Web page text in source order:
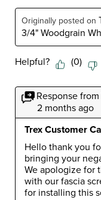
Originally posted on
3/4" Woodgrain
Helpful? (0)
Response from
2 months ago
Trex Customer
Hello thank you
bringing your
We apologize for
with our fascia
for installing this